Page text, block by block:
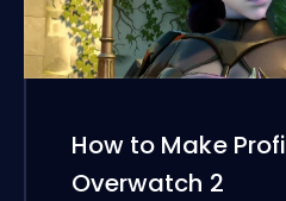
How to Make
Overwatch 2